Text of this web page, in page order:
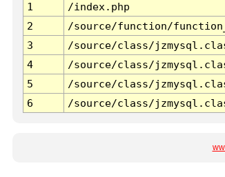
1
/index.php
2
/source/function/
3
/source/class/
4
/source/class/
5
/source/class/
6
/source/class/